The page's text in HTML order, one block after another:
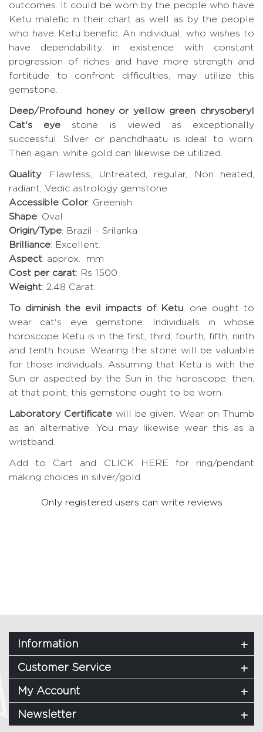
outcomes. It could be worn by the people who have
Ketu malefic in their chart as well as by the people
who have Ketu benefic. An individual, who wishes to
have dependability in existence with constant
progression of riches and have more strength and
fortitude to confront difficulties, may utilize this
gemstone.
Deep/Profound honey or yellow green chrysoberyl
Cat's eye stone is viewed as exceptionally
successful. Silver or panchdhaatu is ideal to worn.
Then again, white gold can likewise be utilized.
Quality: Flawless, Untreated, regular, Non heated,
radiant, Vedic astrology gemstone.
Accessible Color: Greenish
Shape: Oval
Origin/Type: Brazil - Srilanka
Brilliance: Excellent.
Aspect: approx. mm
Cost per carat: Rs 1500
Weight: 2.48 Carat.
To diminish the evil impacts of Ketu , one ought to
wear cat's eye gemstone. Individuals in whose
horoscope Ketu is in the first, third, fourth, fifth, ninth
and tenth house. Wearing the stone will be valuable
for those individuals. Assuming that Ketu is with the
Sun or aspected by the Sun in the horoscope, then,
at that point, this gemstone ought to be worn.
Laboratory Certificatewill be given. Wear on Thumb
as an alternative. You may likewise wear this as a
wristband.
Add to Cart and CLICK HERE for ring/pendant
making choices in silver/gold.
Only registered users can write reviews
Information
Customer Service
My Account
Newsletter